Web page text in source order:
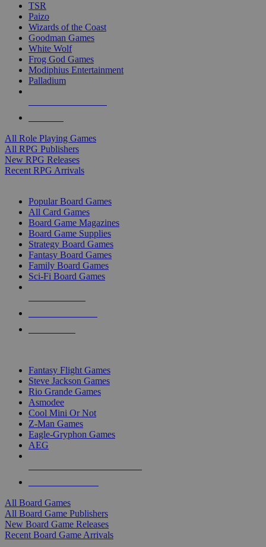
TSR
Paizo
Wizards of the Coast
Goodman Games
White Wolf
Frog God Games
Modiphius Entertainment
Palladium
All Role Playing Games
All RPG Publishers
New RPG Releases
Recent RPG Arrivals
Popular Board Games
All Card Games
Board Game Magazines
Board Game Supplies
Strategy Board Games
Fantasy Board Games
Family Board Games
Sci-Fi Board Games
Fantasy Flight Games
Steve Jackson Games
Rio Grande Games
Asmodee
Cool Mini Or Not
Z-Man Games
Eagle-Gryphon Games
AEG
All Board Games
All Board Game Publishers
New Board Game Releases
Recent Board Game Arrivals